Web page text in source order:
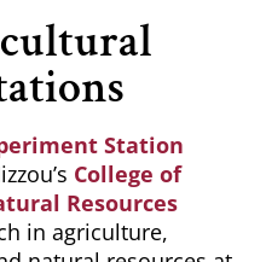
Station
College of
Resources
in agriculture,